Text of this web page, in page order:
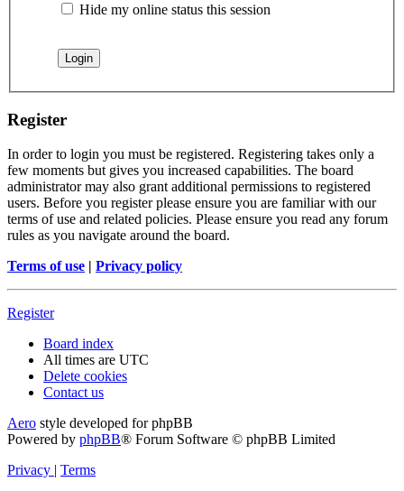
Hide my online status this session
Register
In order to login you must be registered. Registering takes only a
few moments but gives you increased capabilities. The board
administrator may also grant additional permissions to registered
users. Before you register please ensure you are familiar with our
terms of use and related policies. Please ensure you read any forum
rules as you navigate around the board.
Terms of use | Privacy policy
Register
Board index
All times are UTC
Delete cookies
Contact us
Aero style developed for phpBB
Powered by phpBB® Forum Software © phpBB Limited
Privacy | Terms